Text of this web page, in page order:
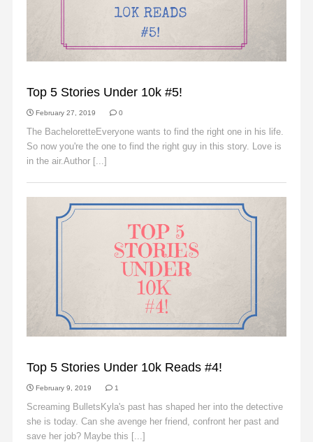
Top 5 Stories Under 10k #5!
February 27, 2019 0
The BacheloretteEveryone wants to find the right one in his life.
So now you're the one to find the right guy in this story. Love is
in the air.Author [...]
Top 5 Stories Under 10k Reads #4!
February 9, 2019 1
Screaming BulletsKyla's past has shaped her into the detective
she is today. Can she avenge her friend, confront her past and
save her job? Maybe this [...]